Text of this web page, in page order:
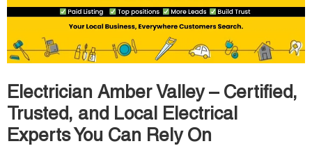
Electrician Amber Valley – Certified,
Trusted, and Local Electrical
Experts You Can Rely On